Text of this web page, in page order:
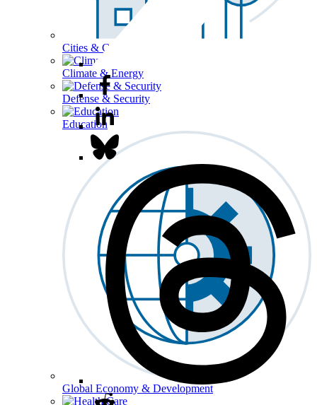
Cities & Communities
Climate & Energy
Defense & Security
Education
Global Economy & Development